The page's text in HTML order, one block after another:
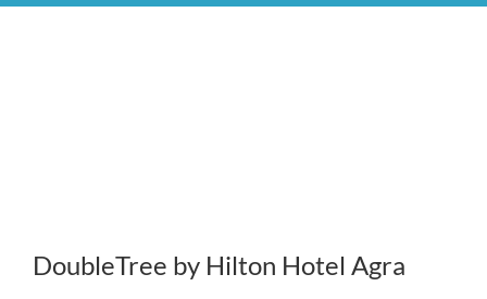
DoubleTree by Hilton Hotel Agra